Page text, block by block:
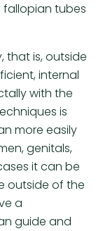
fallopian tubes
that is, outside
internal
with the
is
more easily
genitals,
it can be
outside of the
a
guide and